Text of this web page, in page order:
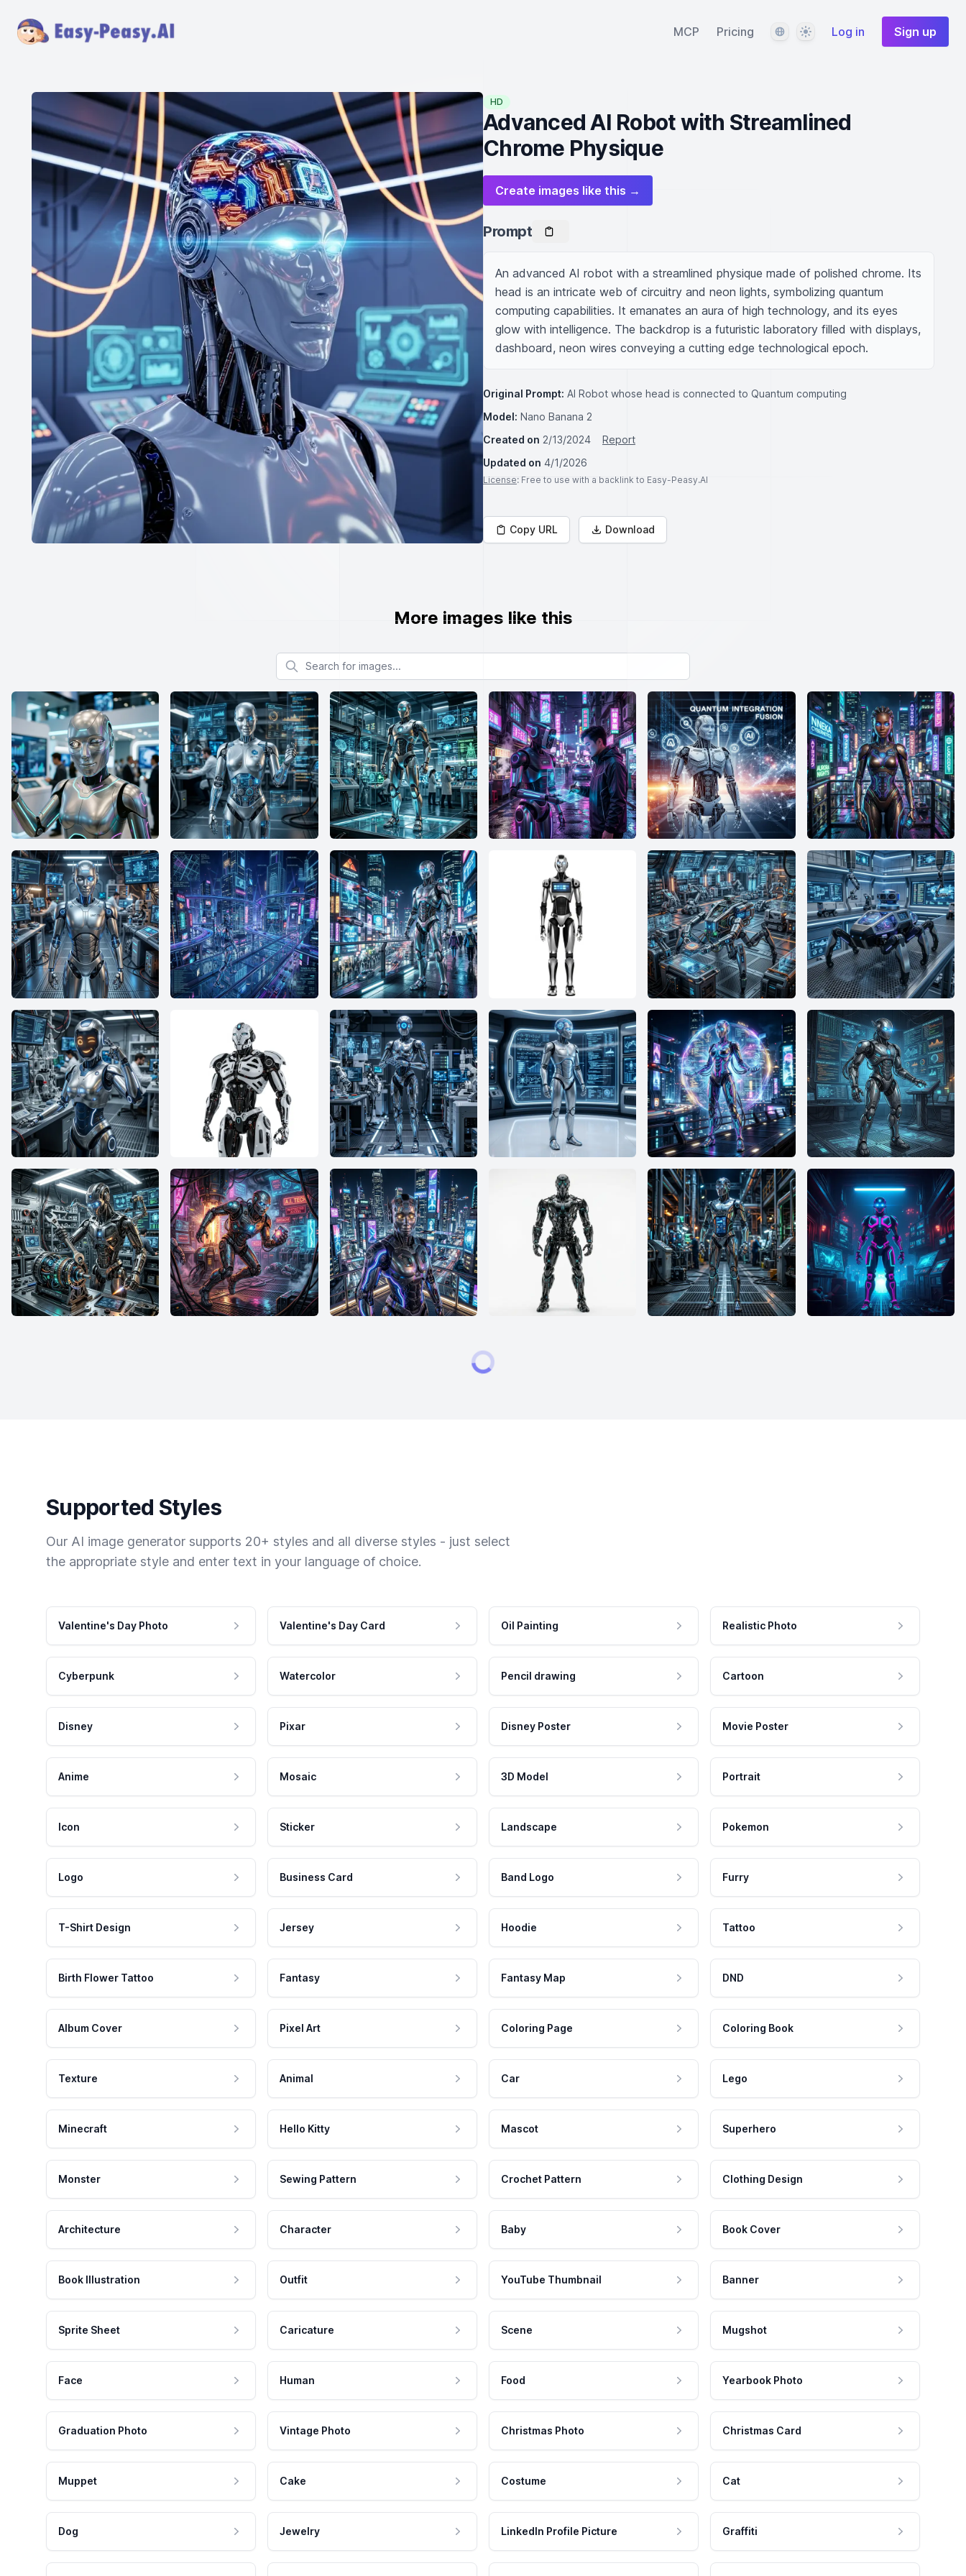
MCP Pricing LanguageThemeLog in Sign up
HD
Advanced AI Robot with Streamlined
Chrome Physique
Create images like this →
Prompt
An advanced AI robot with a streamlined physique made of polished chrome. Its
head is an intricate web of circuitry and neon lights, symbolizing quantum
computing capabilities. It emanates an aura of high technology, and its eyes
glow with intelligence. The backdrop is a futuristic laboratory filled with displays,
dashboard, neon wires conveying a cutting edge technological epoch.
Original Prompt: AI Robot whose head is connected to Quantum computing
Model: Nano Banana 2
Created on 2/13/2024
Report
Updated on 4/1/2026
License: Free to use with a backlink to Easy-Peasy.AI
Copy URL Download
More images like this
Search for images
Supported Styles
Our AI image generator supports 20+ styles and all diverse styles - just select
the appropriate style and enter text in your language of choice.
Valentine's Day Photo Valentine's Day Card Oil Painting Realistic Photo
Cyberpunk Watercolor Pencil drawing Cartoon
Disney Pixar Disney Poster Movie Poster
Anime Mosaic 3D Model Portrait
Icon Sticker Landscape Pokemon
Logo Business Card Band Logo Furry
T-Shirt Design Jersey Hoodie Tattoo
Birth Flower Tattoo Fantasy Fantasy Map DND
Album Cover Pixel Art Coloring Page Coloring Book
Texture Animal Car Lego
Minecraft Hello Kitty Mascot Superhero
Monster Sewing Pattern Crochet Pattern Clothing Design
Architecture Character Baby Book Cover
Book Illustration Outfit YouTube Thumbnail Banner
Sprite Sheet Caricature Scene Mugshot
Face Human Food Yearbook Photo
Graduation Photo Vintage Photo Christmas Photo Christmas Card
Muppet Cake Costume Cat
Dog Jewelry LinkedIn Profile Picture Graffiti